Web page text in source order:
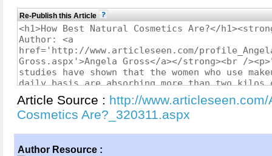
Re-Publish this Article
Article Source : http://
Cosmetics Are?_320311.aspx
Author Resource :